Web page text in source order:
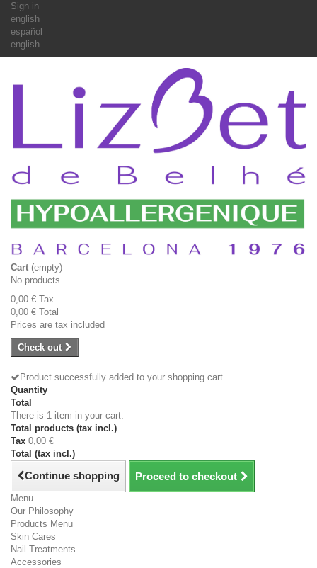
Sign in
english
español
english
Cart (empty)
No products
0,00 € Tax
0,00 € Total
Prices are tax included
Check out
Product successfully added to your shopping cart
Quantity
Total
There is 1 item in your cart.
Total products (tax incl.)
Tax 0,00 €
Total (tax incl.)
Continue shopping Proceed to checkout
Menu
Our Philosophy
Products Menu
Skin Cares
Nail Treatments
Accessories